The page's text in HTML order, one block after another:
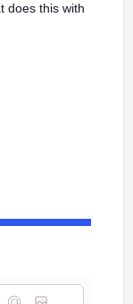
does this with